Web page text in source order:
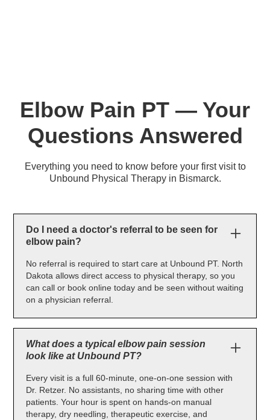
Elbow Pain PT — Your
Questions Answered
Everything you need to know before your first visit to
Unbound Physical Therapy in Bismarck.
Do I need a doctor's referral to be seen for
elbow pain?
No referral is required to start care at Unbound PT. North
Dakota allows direct access to physical therapy, so you
can call or book online today and be seen without waiting
on a physician referral.
What does a typical elbow pain session
look like at Unbound PT?
Every visit is a full 60-minute, one-on-one session with
Dr. Retzer. No assistants, no sharing time with other
patients. Your hour is spent on hands-on manual
therapy, dry needling, therapeutic exercise, and